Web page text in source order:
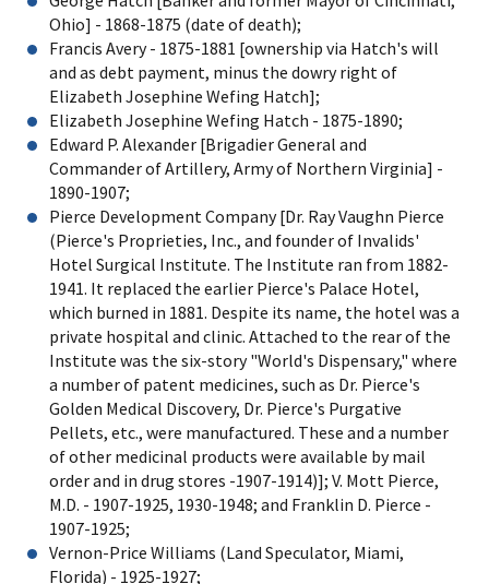
Ohio] - 1868-1875 (date of death);
Francis Avery - 1875-1881 [ownership via Hatch's will
and as debt payment, minus the dowry right of
Elizabeth Josephine Wefing Hatch];
Elizabeth Josephine Wefing Hatch - 1875-1890;
Edward P. Alexander [Brigadier General and
Commander of Artillery, Army of Northern Virginia] -
1890-1907;
Pierce Development Company [Dr. Ray Vaughn Pierce
(Pierce's Proprieties, Inc., and founder of Invalids'
Hotel Surgical Institute. The Institute ran from 1882-
1941. It replaced the earlier Pierce's Palace Hotel,
which burned in 1881. Despite its name, the hotel was a
private hospital and clinic. Attached to the rear of the
Institute was the six-story "World's Dispensary," where
a number of patent medicines, such as Dr. Pierce's
Golden Medical Discovery, Dr. Pierce's Purgative
Pellets, etc., were manufactured. These and a number
of other medicinal products were available by mail
order and in drug stores -1907-1914)]; V. Mott Pierce,
M.D. - 1907-1925, 1930-1948; and Franklin D. Pierce -
1907-1925;
Vernon-Price Williams (Land Speculator, Miami,
Florida) - 1925-1927;